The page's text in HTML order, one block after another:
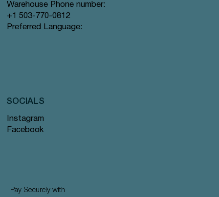
Warehouse Phone number:
+1 503-770-0812
Preferred Language:
Instagram
Facebook
SOCIALS
Pay Securely with